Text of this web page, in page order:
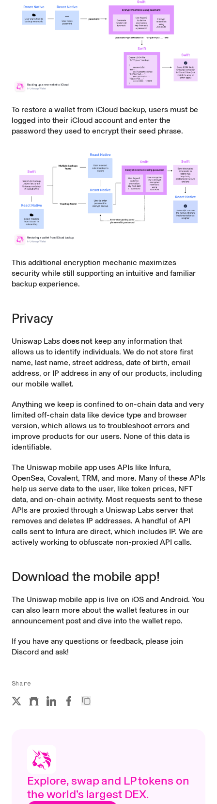
To restore a wallet from iCloud backup, users must be
logged into their iCloud account and enter the
password they used to encrypt their seed phrase.
This additional encryption mechanic maximizes
security while still supporting an intuitive and familiar
backup experience.
Privacy
Uniswap Labs does not keep any information that
allows us to identify individuals. We do not store first
name, last name, street address, date of birth, email
address, or IP address in any of our products, including
our mobile wallet.
Anything we keep is confined to on-chain data and very
limited off-chain data like device type and browser
version, which allows us to troubleshoot errors and
improve products for our users. None of this data is
identifiable.
The Uniswap mobile app uses APIs like Infura,
OpenSea, Covalent, TRM, and more. Many of these APIs
help us serve data to the user, like token prices, NFT
data, and on-chain activity. Most requests sent to these
APIs are proxied through a Uniswap Labs server that
removes and deletes IP addresses. A handful of API
calls sent to Infura are direct, which includes IP. We are
actively working to obfuscate non-proxied API calls.
Download the mobile app!
The Uniswap mobile app is live on iOS and Android. You
can also learn more about the wallet features in our
announcement post and dive into the wallet repo.
If you have any questions or feedback, please join
Discord and ask!
Share
Explore, swap and LP tokens on
the world’s largest DEX.